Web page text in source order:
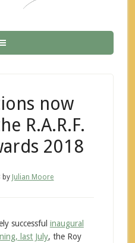
now
R.A.R.F.
2018
by Julian Moore
successful inaugural
last July, the Roy